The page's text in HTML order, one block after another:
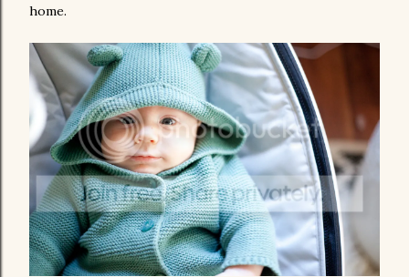
home.